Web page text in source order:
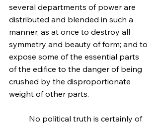
several departments of power are
distributed and blended in such a
manner, as at once to destroy all
symmetry and beauty of form; and to
expose some of the essential parts
of the edifice to the danger of being
crushed by the disproportionate
weight of other parts.